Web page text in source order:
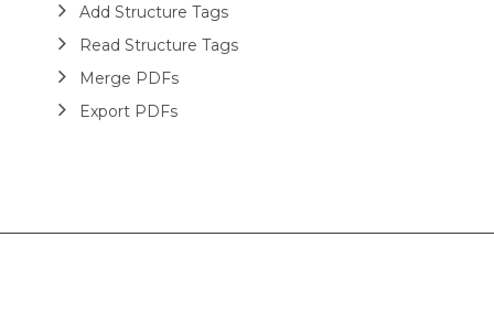
Add Structure Tags
Read Structure Tags
Merge PDFs
Export PDFs